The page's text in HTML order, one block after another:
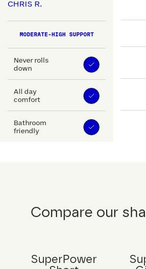
CHRIS R.
MODERATE-HIGH SUPPORT
Never rolls
down
All day
comfort
Bathroom
friendly
Compare our
SuperPower